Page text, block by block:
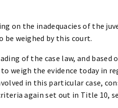
on the inadequacies of the
be weighed by this court.
of the case law, and based
weigh the evidence today in
in this particular case,
again set out in Title 10,